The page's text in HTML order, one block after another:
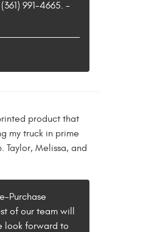
991-4665. -
product that
my truck in prime
Melissa, and
Purchase
of our team will
look forward to